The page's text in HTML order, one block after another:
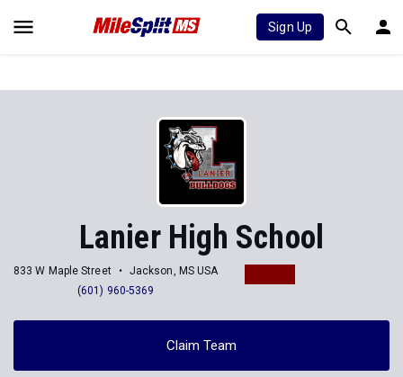
Sign Up
Lanier High School
833 W Maple Street
Jackson, MS USA
(601) 960-5369
Claim Team